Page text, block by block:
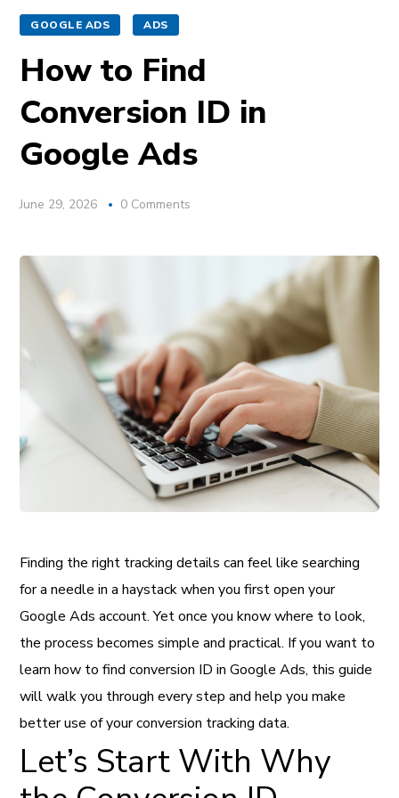
GOOGLE ADS ADS
How to Find
Conversion ID in
Google Ads
June 29, 2026 0 Comments
Finding the right tracking details can feel like searching
for a needle in a haystack when you first open your
Google Ads account. Yet once you know where to look,
the process becomes simple and practical. If you want to
learn how to find conversion ID in Google Ads, this guide
will walk you through every step and help you make
better use of your conversion tracking data.
Let’s Start With Why